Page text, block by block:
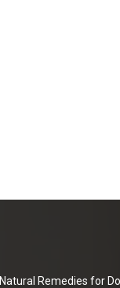
Natural Remedies for